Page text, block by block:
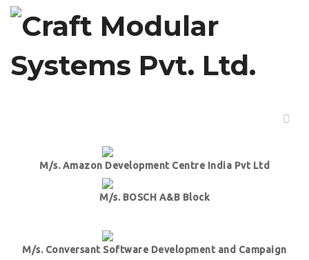
M/s. Amazon Development Centre India Pvt Ltd
M/s. BOSCH A&B Block
M/s. Conversant Software Development and Campaign